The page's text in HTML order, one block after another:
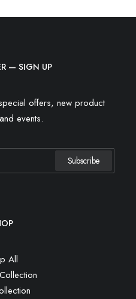
— SIGN UP
offers, new product
events.
All